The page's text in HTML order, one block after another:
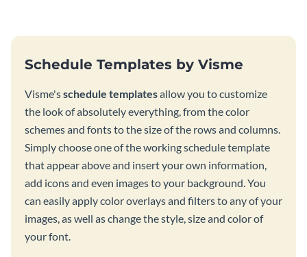
Schedule Templates by Visme
Visme'sschedule templatesallow you to customize
the look of absolutely everything, from the color
schemes and fonts to the size of the rows and columns.
Simply choose one of the working schedule template
that appear above and insert your own information,
add icons and even images to your background. You
can easily apply color overlays and filters to any of your
images, as well as change the style, size and color of
your font.